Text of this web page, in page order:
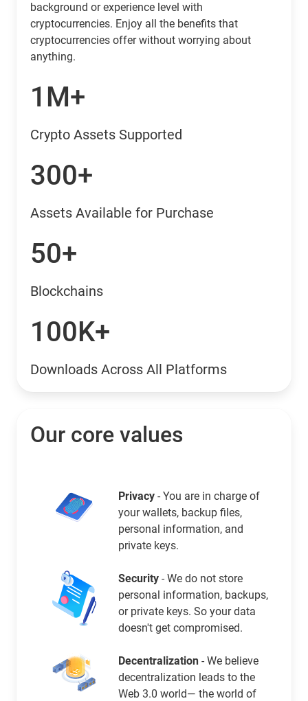
background or experience level with
cryptocurrencies. Enjoy all the benefits that
cryptocurrencies offer without worrying about
anything.
1M+
Crypto Assets Supported
300+
Assets Available for Purchase
50+
Blockchains
100K+
Downloads Across All Platforms
Our core values
Privacy - You are in charge of
your wallets, backup files,
personal information, and
private keys.
Security - We do not store
personal information, backups,
or private keys. So your data
doesn't get compromised.
Decentralization - We believe
decentralization leads to the
Web 3.0 world— the world of